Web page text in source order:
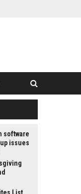
software
issues